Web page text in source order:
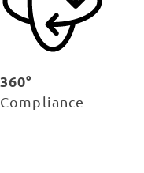
360°
Compliance